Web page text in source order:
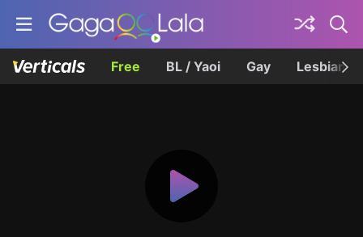
Free BL / Yaoi Gay Lesbian